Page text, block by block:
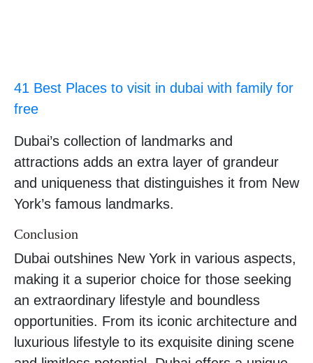
41 Best Places to visit in dubai with family for
free
Dubai’s collection of landmarks and
attractions adds an extra layer of grandeur
and uniqueness that distinguishes it from New
York’s famous landmarks.
Conclusion
Dubai outshines New York in various aspects,
making it a superior choice for those seeking
an extraordinary lifestyle and boundless
opportunities. From its iconic architecture and
luxurious lifestyle to its exquisite dining scene